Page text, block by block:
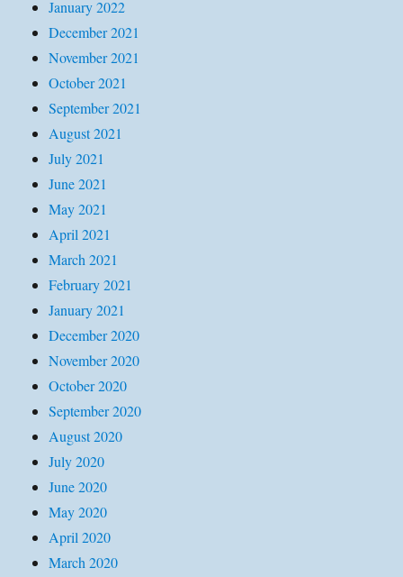
January 2022
December 2021
November 2021
October 2021
September 2021
August 2021
July 2021
June 2021
May 2021
April 2021
March 2021
February 2021
January 2021
December 2020
November 2020
October 2020
September 2020
August 2020
July 2020
June 2020
May 2020
April 2020
March 2020